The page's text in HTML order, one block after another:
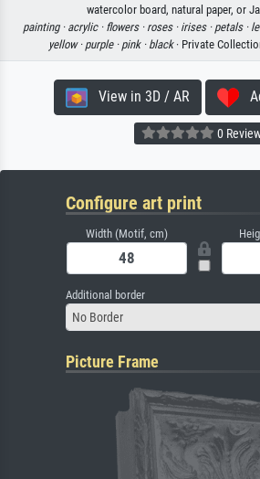
watercolor board, natural paper, or
painting · acrylic · flowers · roses · irises · petals ·
yellow · purple · pink · black· Private
View in 3D / AR
0
Configure art print
Width (Motif, cm)
Additional border
No Border
Picture Frame